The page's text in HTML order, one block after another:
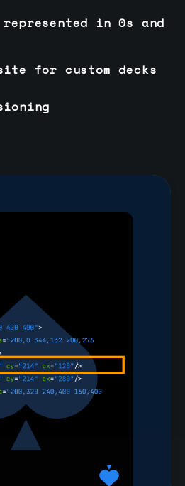
represented in 0s and
for custom decks